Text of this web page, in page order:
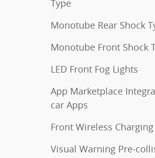
Type
Monotube Rear Shock
Monotube Front Shock
LED Front Fog Lights
App Marketplace
car Apps
Front Wireless
Visual Warning Pre-